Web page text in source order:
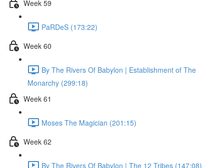
Week 59
PaRDeS (173:22)
Week 60
By The Rivers Of Babylon | Establishment of The
Monarchy (299:18)
Week 61
Moses The Magician (201:15)
Week 62
By The Rivers Of Babylon | The 12 Tribes (147:08)